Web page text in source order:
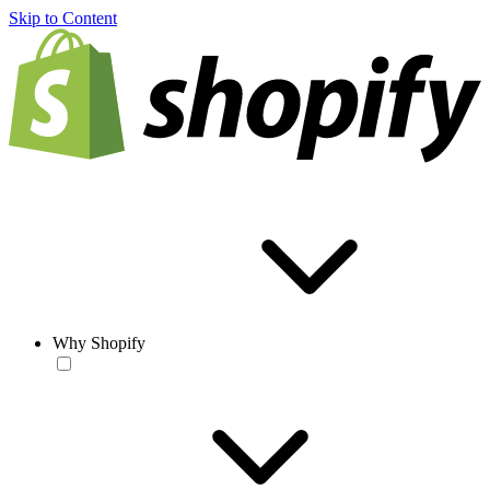
Skip to Content
Why Shopify